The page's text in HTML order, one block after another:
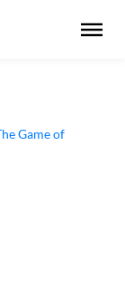
Game of